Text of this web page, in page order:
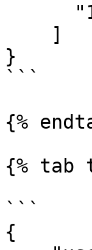
}
```
{%
{% tab
```
{